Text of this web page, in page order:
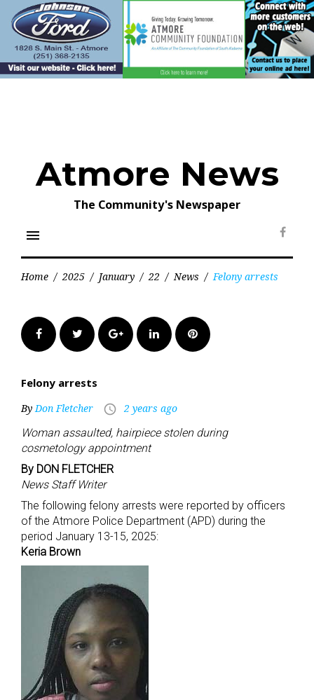
content
Atmore News
The Community's Newspaper
menu
Home / 2025 / January / 22 / News / Felony arrests
FacebookTwitter Google+LinkedInPinterest
Felony arrests
ByDon Fletcher access_time 2 years ago
Woman assaulted, hairpiece stolen during
cosmetology appointment
By DON FLETCHER
News Staff Writer
The following felony arrests were reported by officers
of the Atmore Police Department (APD) during the
period January 13-15, 2025:
Keria Brown